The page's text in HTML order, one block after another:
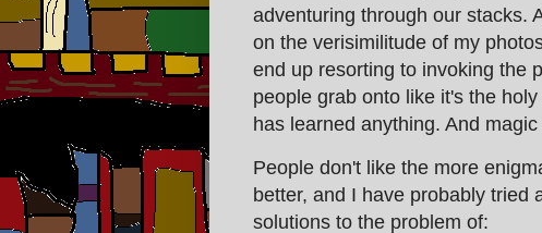
adventuring through our stacks.
on the verisimilitude of my
end up resorting to invoking the
people grab onto like it's the
has learned anything. And
People don't like the more
better, and I have probably tried
solutions to the problem of: